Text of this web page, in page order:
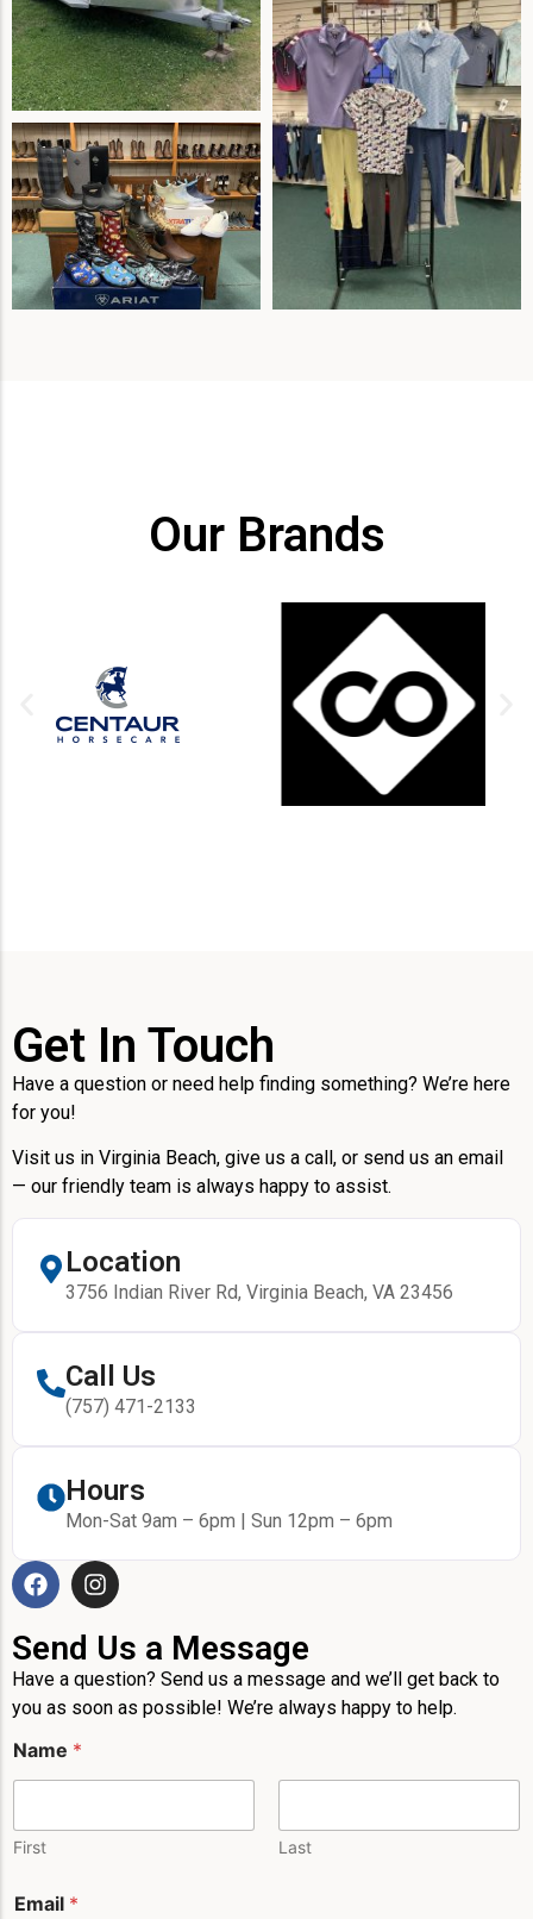
Our Brands
Get In Touch
Have a question or need help finding something? We’re here
for you!
Visit us in Virginia Beach, give us a call, or send us an email
— our friendly team is always happy to assist.
Location
3756 Indian River Rd, Virginia Beach, VA 23456
Call Us
(757) 471-2133
Hours
Mon-Sat 9am – 6pm | Sun 12pm – 6pm
Send Us a Message
Have a question? Send us a message and we’ll get back to
you as soon as possible! We’re always happy to help.
Name *
First Last
Email *